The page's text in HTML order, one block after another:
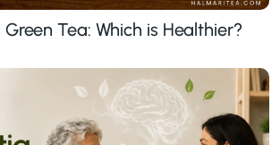
Tea: Which is Healthier?